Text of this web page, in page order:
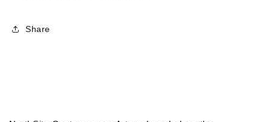
Share